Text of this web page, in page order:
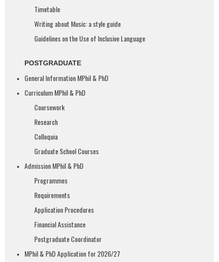
Timetable
Writing about Music: a style guide
Guidelines on the Use of Inclusive Language​
POSTGRADUATE
General Information MPhil & PhD
Curriculum MPhil & PhD
Coursework
Research
Colloquia
Graduate School Courses
Admission MPhil & PhD
Programmes
Requirements
Application Procedures
Financial Assistance
Postgraduate Coordinator
MPhil & PhD Application for 2026/27